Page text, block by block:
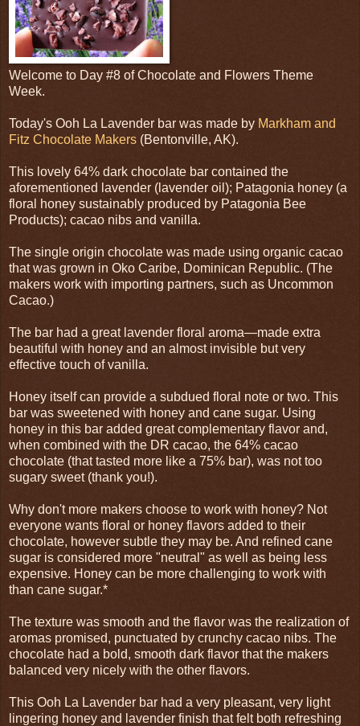
Welcome to Day #8 of Chocolate and Flowers Theme
Week.
Today's Ooh La Lavender bar was made by Markham and
Fitz Chocolate Makers (Bentonville, AK).
This lovely 64% dark chocolate bar contained the
aforementioned lavender (lavender oil); Patagonia honey (a
floral honey sustainably produced by Patagonia Bee
Products); cacao nibs and vanilla.
The single origin chocolate was made using organic cacao
that was grown in Oko Caribe, Dominican Republic. (The
makers work with importing partners, such as Uncommon
Cacao.)
The bar had a great lavender floral aroma—made extra
beautiful with honey and an almost invisible but very
effective touch of vanilla.
Honey itself can provide a subdued floral note or two. This
bar was sweetened with honey and cane sugar. Using
honey in this bar added great complementary flavor and,
when combined with the DR cacao, the 64% cacao
chocolate (that tasted more like a 75% bar), was not too
sugary sweet (thank you!).
Why don't more makers choose to work with honey? Not
everyone wants floral or honey flavors added to their
chocolate, however subtle they may be. And refined cane
sugar is considered more "neutral" as well as being less
expensive. Honey can be more challenging to work with
than cane sugar.*
The texture was smooth and the flavor was the realization of
aromas promised, punctuated by crunchy cacao nibs. The
chocolate had a bold, smooth dark flavor that the makers
balanced very nicely with the other flavors.
This Ooh La Lavender bar had a very pleasant, very light
lingering honey and lavender finish that felt both refreshing